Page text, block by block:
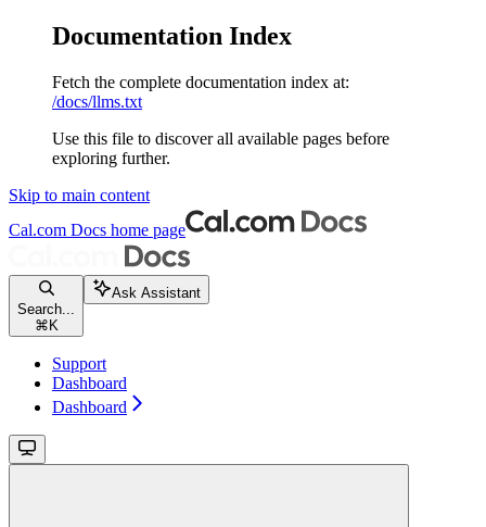
Documentation Index
Fetch the complete documentation index at:
/docs/llms.txt
Use this file to discover all available pages before
exploring further.
Skip to main content
Cal.com Docs home page
Search...
⌘ K
Ask Assistant
Support
Dashboard
Dashboard